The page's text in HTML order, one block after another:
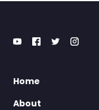
Home
About